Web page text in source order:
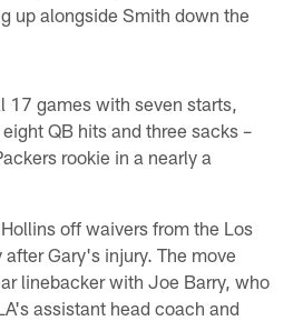
up alongside Smith down the
17 games with seven starts,
QB hits and three sacks –
rookie in a nearly a
off waivers from the Los
Gary's injury. The move
linebacker with Joe Barry, who
assistant head coach and